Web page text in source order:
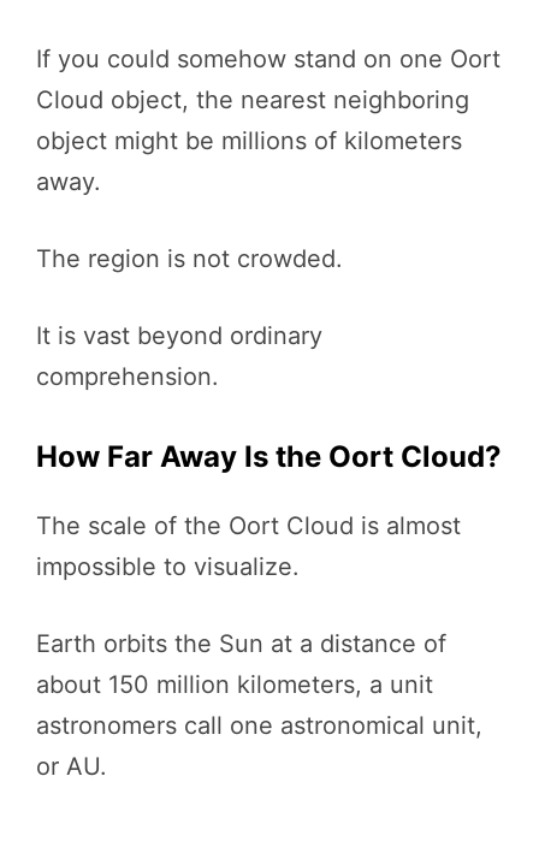
If you could somehow stand on one Oort
Cloud object, the nearest neighboring
object might be millions of kilometers
away.
The region is not crowded.
It is vast beyond ordinary
comprehension.
How Far Away Is the Oort Cloud?
The scale of the Oort Cloud is almost
impossible to visualize.
Earth orbits the Sun at a distance of
about 150 million kilometers, a unit
astronomers call one astronomical unit,
or AU.